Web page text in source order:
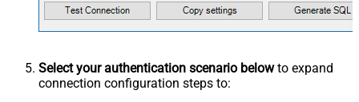
Select your authentication scenario belowto expand
connection configuration steps to: